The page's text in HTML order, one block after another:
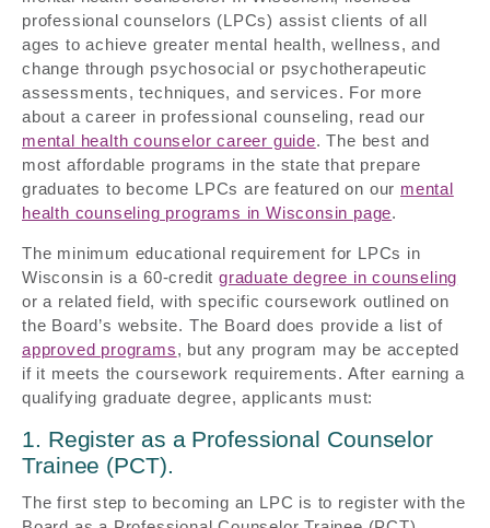
professional counselors (LPCs) assist clients of all
ages to achieve greater mental health, wellness, and
change through psychosocial or psychotherapeutic
assessments, techniques, and services. For more
about a career in professional counseling, read our
mental health counselor career guide. The best and
most affordable programs in the state that prepare
graduates to become LPCs are featured on our mental
health counseling programs in Wisconsin page.
The minimum educational requirement for LPCs in
Wisconsin is a 60-creditgraduate degree in counseling
or a related field, with specific coursework outlined on
the Board’s website. The Board does provide a list of
approved programs, but any program may be accepted
if it meets the coursework requirements. After earning a
qualifying graduate degree, applicants must:
1. Register as a Professional Counselor
Trainee (PCT).
The first step to becoming an LPC is to register with the